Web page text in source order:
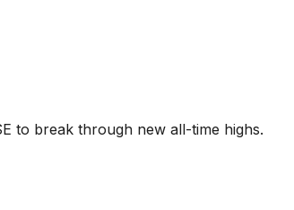
to break through new all-time highs.